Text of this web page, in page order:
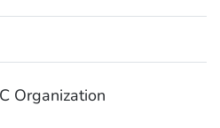
Organization